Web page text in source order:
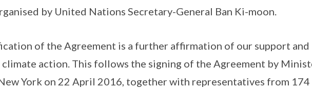
by United Nations Secretary-General Ban Ki-moon.
of the Agreement is a further affirmation of our support and
action. This follows the signing of the Agreement by
York on 22 April 2016, together with representatives from 174